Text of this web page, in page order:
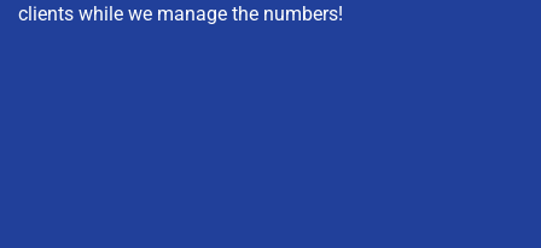
clients while we manage the numbers!